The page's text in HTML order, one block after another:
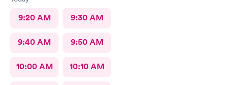
9:20 AM 9:30 AM
9:40 AM 9:50 AM
10:00 AM 10:10 AM